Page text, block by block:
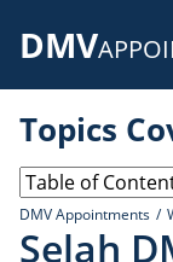
DMV
Topics
DMV Appointments
Selah